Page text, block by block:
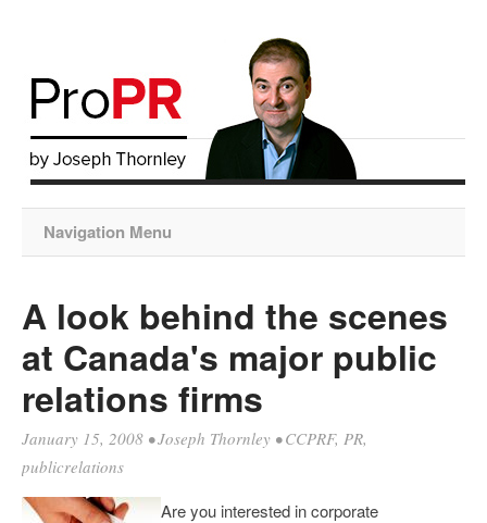
Navigation Menu
A look behind the scenes
at Canada's major public
relations firms
January 15, 2008 •Joseph Thornley •CCPRF, PR,
publicrelations
Are you interested in corporate